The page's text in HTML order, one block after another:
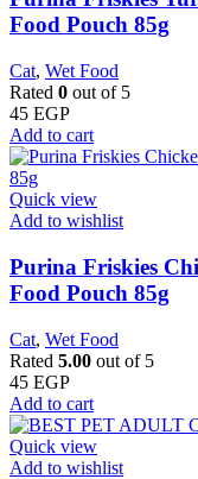
Food Pouch 85g
Cat, Wet Food
Rated 0 out of 5
45 EGP
Add to cart
Quick view
Add to wishlist
Purina Friskies
Food Pouch 85g
Cat, Wet Food
Rated 5.00 out of 5
45 EGP
Add to cart
Quick view
Add to wishlist